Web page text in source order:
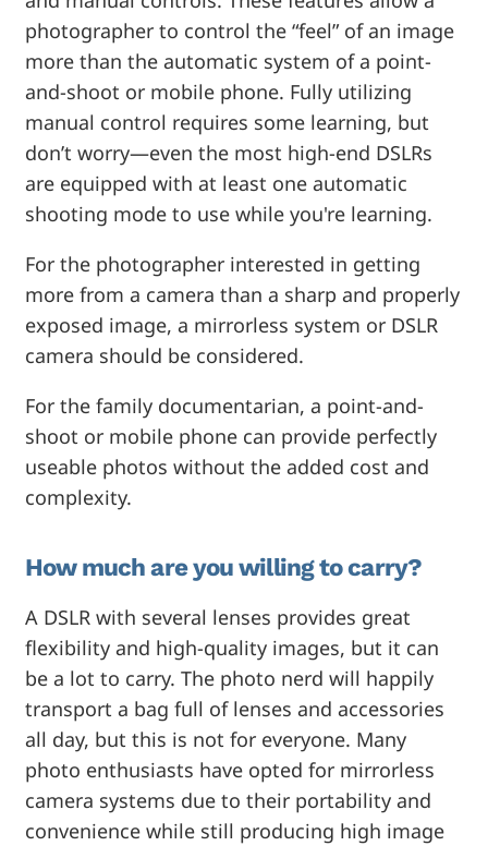
photographer to control the “feel” of an image
more than the automatic system of a point-
and-shoot or mobile phone. Fully utilizing
manual control requires some learning, but
don’t worry—even the most high-end DSLRs
are equipped with at least one automatic
shooting mode to use while you're learning.
For the photographer interested in getting
more from a camera than a sharp and properly
exposed image, a mirrorless system or DSLR
camera should be considered.
For the family documentarian, a point-and-
shoot or mobile phone can provide perfectly
useable photos without the added cost and
complexity.
How much are you willing to carry?
A DSLR with several lenses provides great
flexibility and high-quality images, but it can
be a lot to carry. The photo nerd will happily
transport a bag full of lenses and accessories
all day, but this is not for everyone. Many
photo enthusiasts have opted for mirrorless
camera systems due to their portability and
convenience while still producing high image